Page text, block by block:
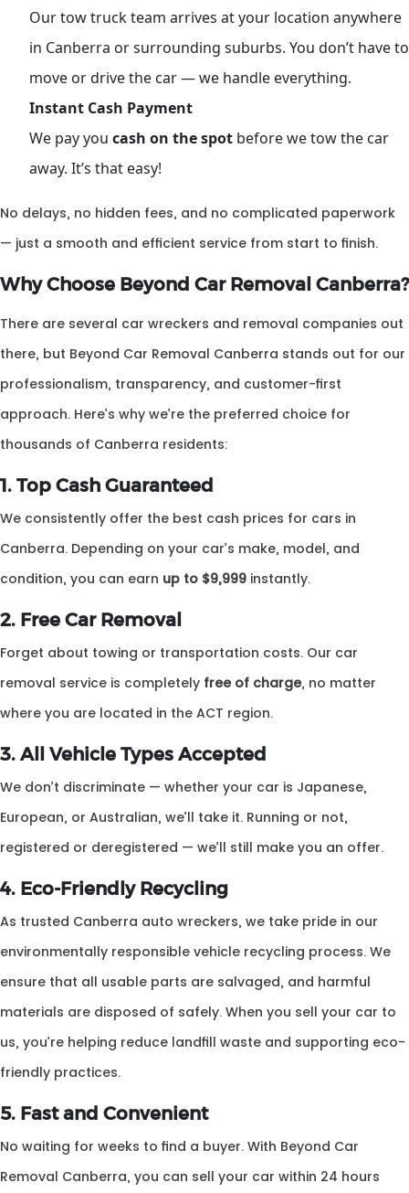
Our tow truck team arrives at your location anywhere
in Canberra or surrounding suburbs. You don’t have to
move or drive the car — we handle everything.
Instant Cash Payment
We pay you cash on the spot before we tow the car
away. It’s that easy!
No delays, no hidden fees, and no complicated paperwork
— just a smooth and efficient service from start to finish.
Why Choose Beyond Car Removal Canberra?
There are several car wreckers and removal companies out
there, but Beyond Car Removal Canberra stands out for our
professionalism, transparency, and customer-first
approach. Here’s why we’re the preferred choice for
thousands of Canberra residents:
1. Top Cash Guaranteed
We consistently offer the best cash prices for cars in
Canberra. Depending on your car’s make, model, and
condition, you can earn up to $9,999 instantly.
2. Free Car Removal
Forget about towing or transportation costs. Our car
removal service is completely free of charge, no matter
where you are located in the ACT region.
3. All Vehicle Types Accepted
We don’t discriminate — whether your car is Japanese,
European, or Australian, we’ll take it. Running or not,
registered or deregistered — we’ll still make you an offer.
4. Eco-Friendly Recycling
As trusted Canberra auto wreckers, we take pride in our
environmentally responsible vehicle recycling process. We
ensure that all usable parts are salvaged, and harmful
materials are disposed of safely. When you sell your car to
us, you’re helping reduce landfill waste and supporting eco-
friendly practices.
5. Fast and Convenient
No waiting for weeks to find a buyer. With Beyond Car
Removal Canberra, you can sell your car within 24 hours